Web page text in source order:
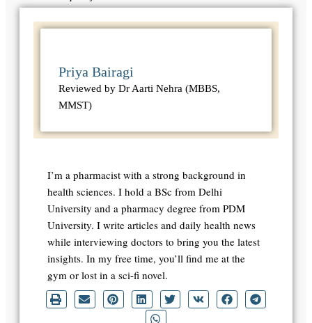
Priya Bairagi
Reviewed by Dr Aarti Nehra (MBBS,
MMST)
I’m a pharmacist with a strong background in
health sciences. I hold a BSc from Delhi
University and a pharmacy degree from PDM
University. I write articles and daily health news
while interviewing doctors to bring you the latest
insights. In my free time, you’ll find me at the
gym or lost in a sci-fi novel.